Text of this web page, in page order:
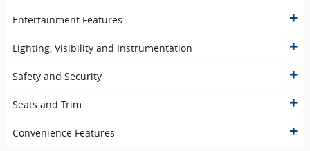
Entertainment Features
Lighting, Visibility and Instrumentation
Safety and Security
Seats and Trim
Convenience Features